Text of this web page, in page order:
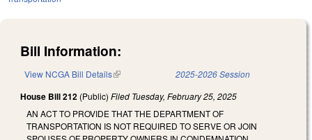
Bill Information:
View NCGA Bill Details(link is external) 2025-2026 Session
House Bill 212 (Public) Filed Tuesday, February 25, 2025
AN ACT TO PROVIDE THAT THE DEPARTMENT OF
TRANSPORTATION IS NOT REQUIRED TO SERVE OR JOIN